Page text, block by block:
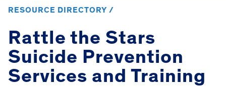
RESOURCE DIRECTORY /
Rattle the Stars
Suicide Prevention
Services and Training